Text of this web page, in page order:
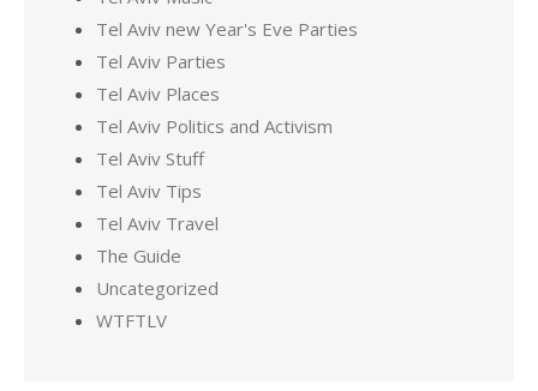
Tel Aviv new Year's Eve Parties
Tel Aviv Parties
Tel Aviv Places
Tel Aviv Politics and Activism
Tel Aviv Stuff
Tel Aviv Tips
Tel Aviv Travel
The Guide
Uncategorized
WTFTLV